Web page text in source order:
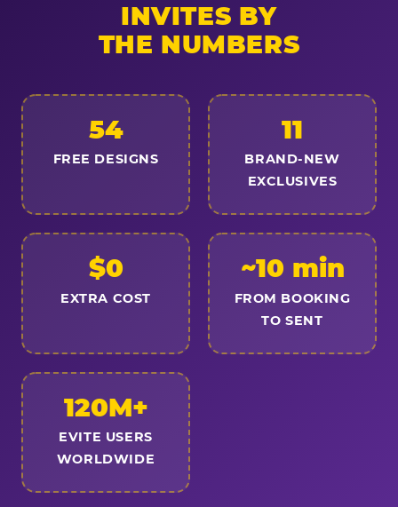
INVITES BY
THE NUMBERS
54
FREE DESIGNS
11
BRAND-NEW
EXCLUSIVES
$0
EXTRA COST
~10 min
FROM BOOKING
TO SENT
120M+
EVITE USERS
WORLDWIDE